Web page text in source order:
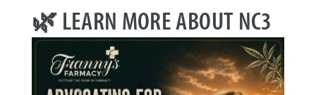
🌿 LEARN MORE ABOUT NC3